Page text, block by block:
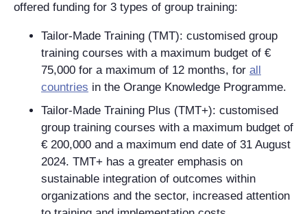
offered funding for 3 types of group training:
Tailor-Made Training (TMT): customised group
training courses with a maximum budget of €
75,000 for a maximum of 12 months, for all
countries in the Orange Knowledge Programme.
Tailor-Made Training Plus (TMT+): customised
group training courses with a maximum budget of
€ 200,000 and a maximum end date of 31 August
2024. TMT+ has a greater emphasis on
sustainable integration of outcomes within
organizations and the sector, increased attention